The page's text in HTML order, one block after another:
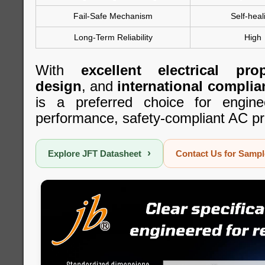
Fail-Safe Mechanism Self-
Long-Term Reliability High
With excellent electrical
design, and international
is a preferred choice for
performance, safety-compliant AC
Explore JFT Datasheet › Contact Us for